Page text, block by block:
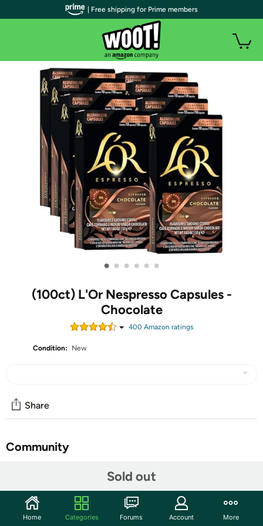
• • • • • •
(100ct) L'Or Nespresso Capsules -
Chocolate
400Amazon ratings
Condition: New
Sold out
Share
Community
Features
| Free shipping for Prime members
Home Categories Forums Account More